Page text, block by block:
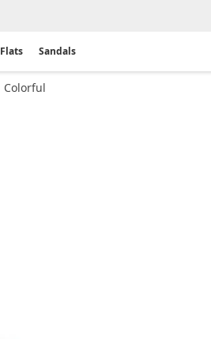
Flats Sandals
Colorful